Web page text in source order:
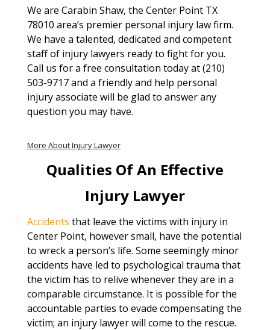
We are Carabin Shaw, the Center Point TX
78010 area’s premier personal injury law firm.
We have a talented, dedicated and competent
staff of injury lawyers ready to fight for you.
Call us for a free consultation today at (210)
503-9717 and a friendly and help personal
injury associate will be glad to answer any
question you may have.
More About Injury Lawyer
Qualities Of An Effective
Injury Lawyer
Accidents that leave the victims with injury in
Center Point, however small, have the potential
to wreck a person’s life. Some seemingly minor
accidents have led to psychological trauma that
the victim has to relive whenever they are in a
comparable circumstance. It is possible for the
accountable parties to evade compensating the
victim; an injury lawyer will come to the rescue.